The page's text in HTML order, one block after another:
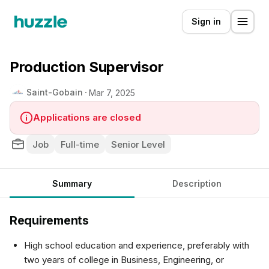
Sign in
Production Supervisor
Saint-Gobain Mar 7, 2025
Applications are closed
Job Full-time Senior Level
Summary Description
Requirements
High school education and experience, preferably with
two years of college in Business, Engineering, or